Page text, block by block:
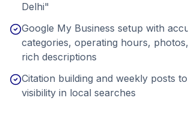
Delhi"
Google My Business setup with
categories, operating hours,
rich descriptions
Citation building and weekly posts
visibility in local searches